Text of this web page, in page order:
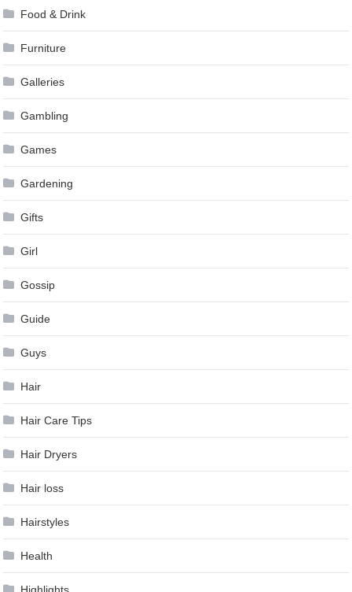
Food & Drink
Furniture
Galleries
Gambling
Games
Gardening
Gifts
Girl
Gossip
Guide
Guys
Hair
Hair Care Tips
Hair Dryers
Hair loss
Hairstyles
Health